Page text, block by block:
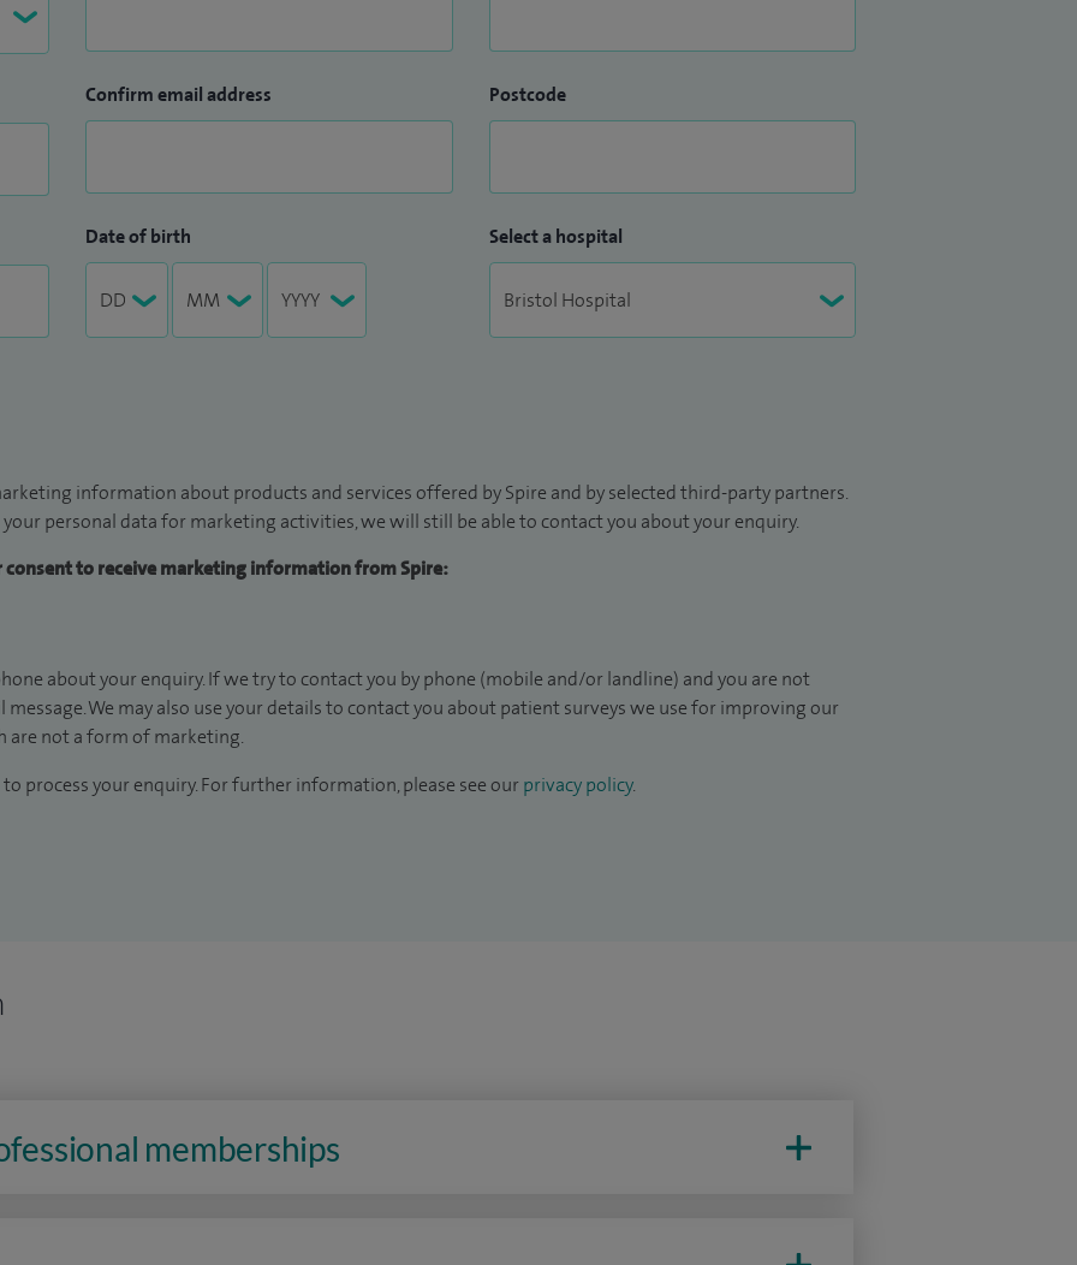
Confirm email address
Date of birth
Postcode
Select a hospital
information about products and services offered by Spire and by selected third-party partners.
personal data for marketing activities, we will still be able to contact you about your enquiry.
consent to receive marketing information from Spire:
about your enquiry. If we try to contact you by phone (mobile and/or landline) and you are not
message. We may also use your details to contact you about patient surveys we use for improving our
are not a form of marketing.
process your enquiry. For further information, please see our privacy policy.
memberships